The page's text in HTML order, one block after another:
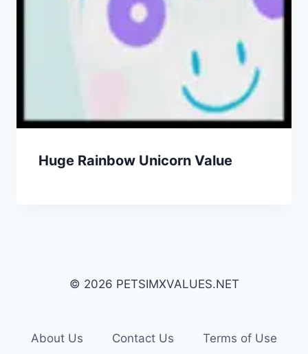
Huge Rainbow Unicorn Value
© 2026 PETSIMXVALUES.NET
About Us Contact Us Terms of Use